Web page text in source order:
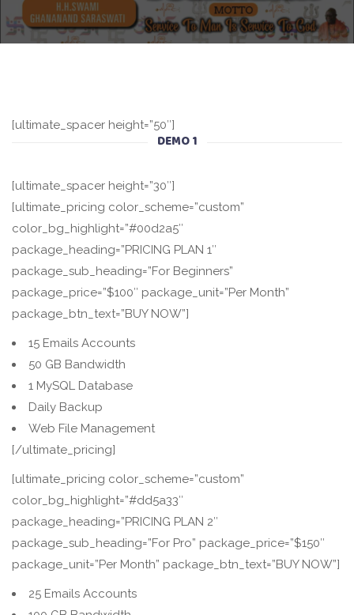
[ultimate_spacer height=”50″]
DEMO 1
[ultimate_spacer height=”30″]
[ultimate_pricing color_scheme=”custom”
color_bg_highlight=”#00d2a5″
package_heading=”PRICING PLAN 1″
package_sub_heading=”For Beginners”
package_price=”$100″ package_unit=”Per Month”
package_btn_text=”BUY NOW”]
15 Emails Accounts
50 GB Bandwidth
1 MySQL Database
Daily Backup
Web File Management
[/ultimate_pricing]
[ultimate_pricing color_scheme=”custom”
color_bg_highlight=”#dd5a33″
package_heading=”PRICING PLAN 2″
package_sub_heading=”For Pro” package_price=”$150″
package_unit=”Per Month” package_btn_text=”BUY NOW”]
25 Emails Accounts